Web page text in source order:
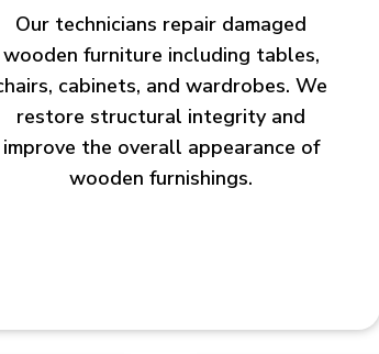
Our technicians repair damaged
wooden furniture including tables,
cabinets, and wardrobes. We
restore structural integrity and
improve the overall appearance of
wooden furnishings.